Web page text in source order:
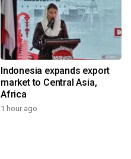
Indonesia expands export
market to Central Asia,
Africa
1 hour ago